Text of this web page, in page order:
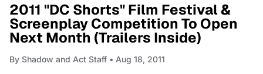
2011 "DC Shorts" Film Festival &
Screenplay Competition To Open
Next Month (Trailers Inside)
By Shadow and Act Staff • Aug 18, 2011